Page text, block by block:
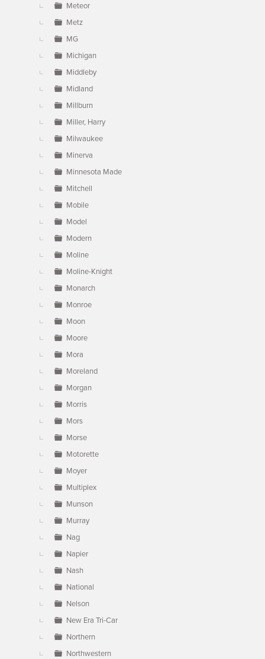
Meteor
Metz
MG
Michigan
Middleby
Midland
Millburn
Miller, Harry
Milwaukee
Minerva
Minnesota Made
Mitchell
Mobile
Model
Modern
Moline
Moline-Knight
Monarch
Monroe
Moon
Moore
Mora
Moreland
Morgan
Morris
Mors
Morse
Motorette
Moyer
Multiplex
Munson
Murray
Nag
Napier
Nash
National
Nelson
New Era Tri-Car
Northern
Northwestern